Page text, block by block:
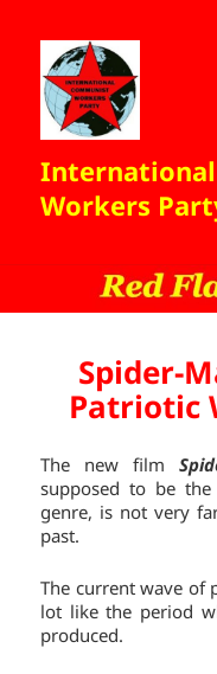
Workers
Spider-
Patriotic
The new film
supposed to be
genre, is not very
past.
The current wave of
lot like the period
produced.